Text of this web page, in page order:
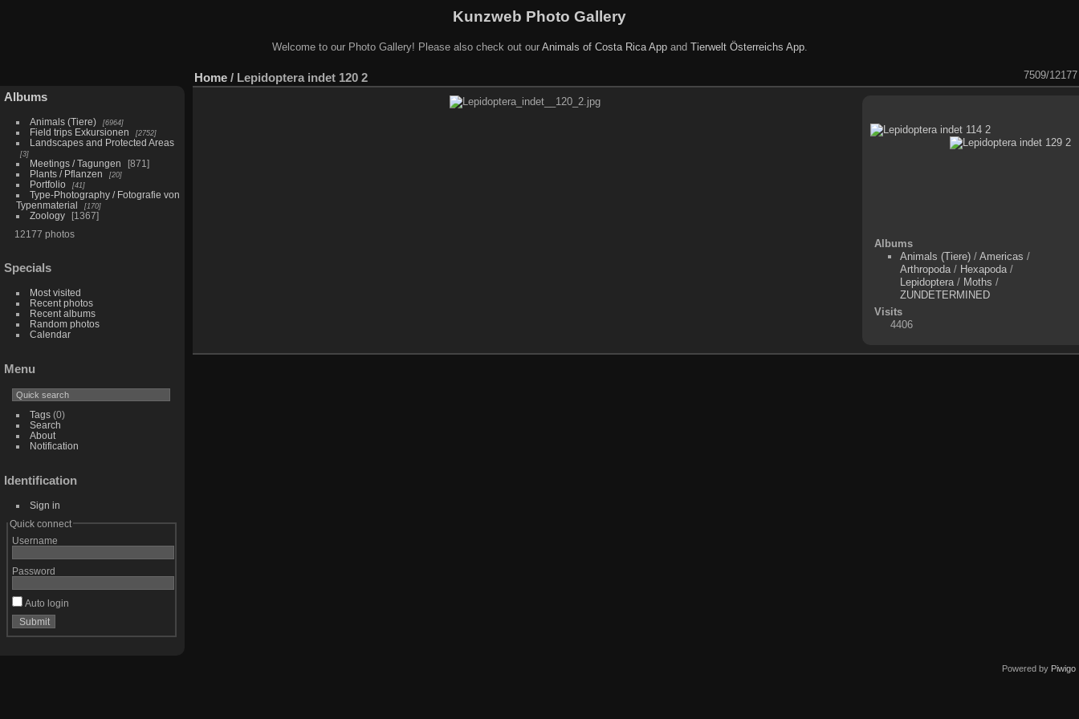
Kunzweb Photo Gallery
Welcome to our Photo Gallery! Please also check out our Animals of Costa Rica Appand Tierwelt Österreichs App.
Albums
Animals (Tiere) 6964
Field trips Exkursionen 2752
Landscapes and Protected Areas
3
Meetings / Tagungen
871
Plants / Pflanzen
20
Portfolio 41
Type-Photography / Fotografie von
Typenmaterial
170
Zoology
1367
12177 photos
Specials
Most visited
Recent photos
Recent albums
Random photos
Calendar
Menu
Tags(0)
Search
About
Notification
Identification
Sign in
Quick connect
Username
Password
Auto login
Home / Lepidoptera indet 120 2 7509/12177
Albums
Animals (Tiere) /Americas /
Arthropoda / Hexapoda /
Lepidoptera / Moths /
ZUNDETERMINED
Visits
4406
Powered by Piwigo